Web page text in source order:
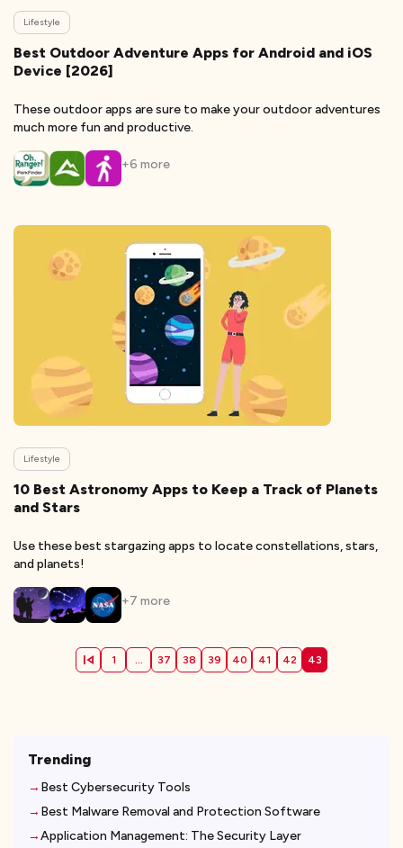
Lifestyle
Best Outdoor Adventure Apps for Android and iOS
Device [2026]
These outdoor apps are sure to make your outdoor adventures
much more fun and productive.
+6 more
Lifestyle
10 Best Astronomy Apps to Keep a Track of Planets
and Stars
Use these best stargazing apps to locate constellations, stars,
and planets!
+7 more
1 ... 37 38 39 40 41 42 43
Trending
Best Cybersecurity Tools
Best Malware Removal and Protection Software
Application Management: The Security Layer